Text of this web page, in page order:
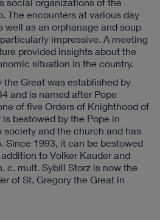
The encounters at various day
well as an orphanage and soup
impressive. A meeting
provided insights about the
situation in the country.
the Great was established by
and is named after Pope
of five Orders of Knighthood of
bestowed by the Pope in
and the church and has
Since 1993, it can be bestowed
to Volker Kauder and
c. mult. Sybill Storz is now the
of St. Gregory the Great in